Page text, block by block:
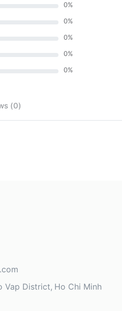
0%
0%
0%
0%
0%
(0)
Vap District Ho Chi Minh